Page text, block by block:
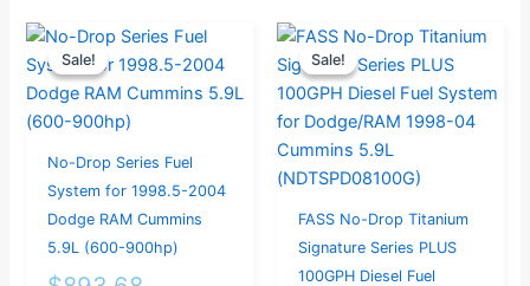
Sale!
Sale!
No-Drop Series Fuel
System for 1998.5-2004
Dodge RAM Cummins
5.9L (600-900hp)
Original
price
was:
Current
price
is:
Sale!
Sale!
FASS No-Drop Titanium
Signature Series PLUS
100GPH Diesel Fuel
Original
price
was:
$893.68.
Current
price
is:
$849.00.